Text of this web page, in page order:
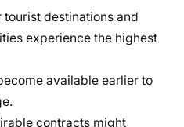
destinations and
experience the highest
available earlier to
contracts might